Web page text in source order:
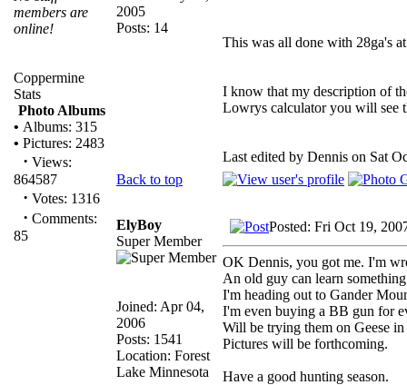
members are
online!
Coppermine
Stats
Photo Albums
• Albums: 315
• Pictures: 2483
· Views:
864587
· Votes: 1316
· Comments:
85
2005
Posts: 14
This was all done with 28ga's
I know that my description of
Lowrys calculator you will see
Last edited by Dennis on Sat
Back to top
ElyBoy
Super Member
Joined: Apr 04,
2006
Posts: 1541
Location: Forest
Lake Minnesota
Posted: Fri Oct 19,
OK Dennis, you got me. I'm
An old guy can learn
I'm heading out to Gander
I'm even buying a BB gun for
Will be trying them on Geese
Pictures will be forthcoming.
Have a good hunting season.